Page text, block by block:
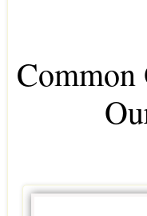
Common